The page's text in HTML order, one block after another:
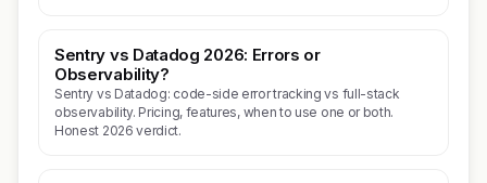
Sentry vs Datadog 2026: Errors or
Observability?
Sentry vs Datadog: code-side error tracking vs full-stack
observability. Pricing, features, when to use one or both.
Honest 2026 verdict.